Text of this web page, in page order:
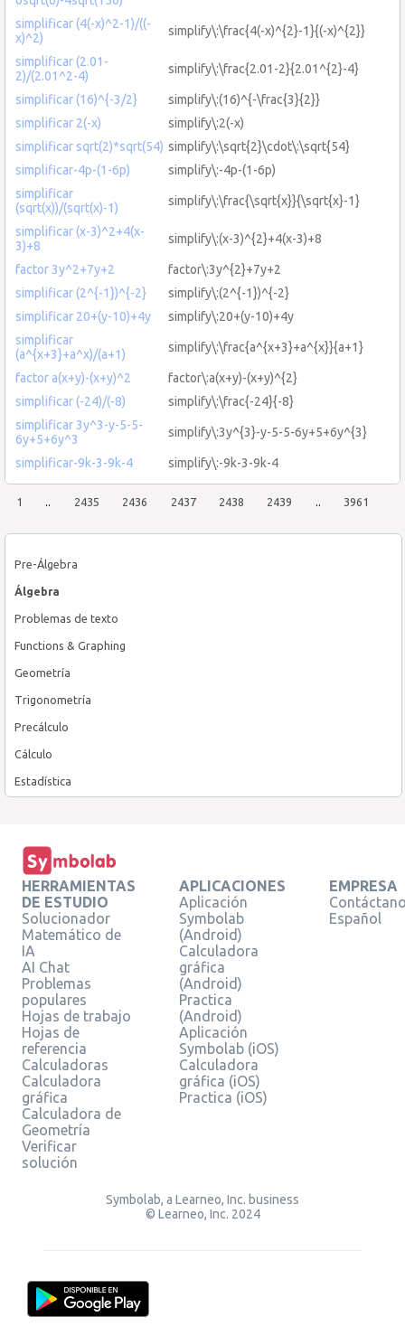
Pre-Álgebra
Álgebra
Problemas de texto
Functions & Graphing
Geometría
Trigonometría
Precálculo
Cálculo
Estadística
simplificar (4(-x)^2-1)/((-
x)^2)
simplify\:\frac{4(-x)^{2}-1}{(-x)^{2}}
simplificar (2.01-
2)/(2.01^2-4)
simplify\:\frac{2.01-2}{2.01^{2}-4}
simplificar (16)^{-3/2}
simplify\:(16)^{-\frac{3}{2}}
simplificar 2(-x)
simplify\:2(-x)
simplificar sqrt(2)*sqrt(54) simplify\:\sqrt{2}\cdot\:\sqrt{54}
simplificar-4p-(1-6p)
simplify\:-4p-(1-6p)
simplificar
(sqrt(x))/(sqrt(x)-1)
simplify\:\frac{\sqrt{x}}{\sqrt{x}-1}
simplificar (x-3)^2+4(x-
3)+8
simplify\:(x-3)^{2}+4(x-3)+8
factor 3y^2+7y+2
factor\:3y^{2}+7y+2
simplificar (2^{-1})^{-2}
simplify\:(2^{-1})^{-2}
simplificar 20+(y-10)+4y
simplify\:20+(y-10)+4y
simplificar
(a^{x+3}+a^x)/(a+1)
simplify\:\frac{a^{x+3}+a^{x}}{a+1}
factor a(x+y)-(x+y)^2
factor\:a(x+y)-(x+y)^{2}
simplificar (-24)/(-8)
simplify\:\frac{-24}{-8}
simplificar 3y^3-y-5-5-
6y+5+6y^3
simplify\:3y^{3}-y-5-5-6y+5+6y^{3}
simplificar-9k-3-9k-4 simplify\:-9k-3-9k-4
1 .. 2435 2436 2437 2438 2439 .. 3961
HERRAMIENTAS
DE ESTUDIO
Solucionador
Matemático de
IA
AI Chat
Problemas
populares
Hojas de trabajo
Hojas de
referencia
Calculadoras
Calculadora
gráfica
Calculadora de
Geometría
Verificar
solución
APLICACIONES
Aplicación
Symbolab
(Android)
Calculadora
gráfica
(Android)
Practica
(Android)
Aplicación
Symbolab (iOS)
Calculadora
gráfica (iOS)
Practica (iOS)
EMPRESA
Español
Symbolab, a Learneo, Inc. business
© Learneo, Inc. 2024